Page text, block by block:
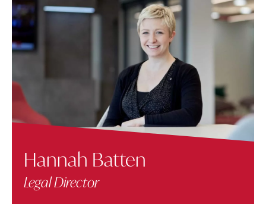
Hannah Batten
Legal Director